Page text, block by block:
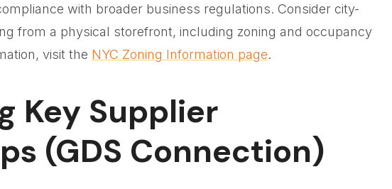
with broader business regulations. Consider city-
from a physical storefront, including zoning and occupancy
visit the NYC Zoning Information page.
Key Supplier
(GDS Connection)